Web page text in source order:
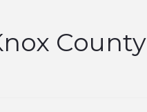
County